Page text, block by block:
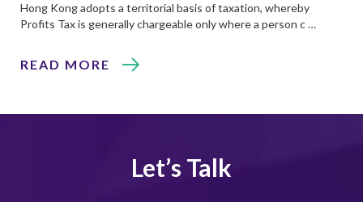
Hong Kong adopts a territorial basis of taxation, whereby
Profits Tax is generally chargeable only where a person c …
READ MORE
Let’s Talk